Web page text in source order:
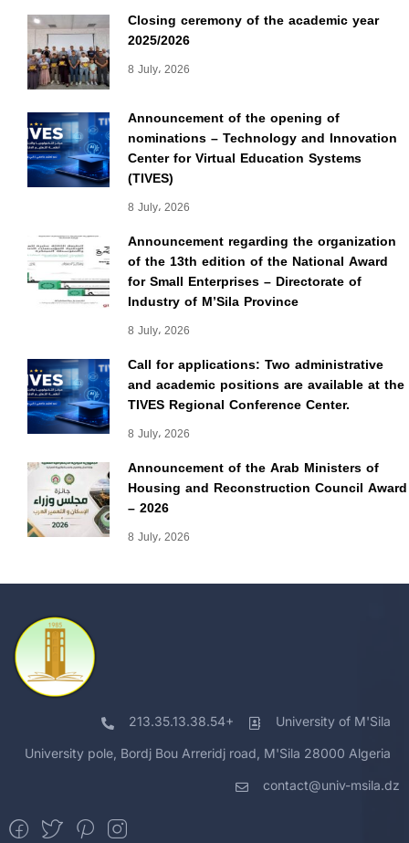
Closing ceremony of the academic year
2025/2026
8 July، 2026
Announcement of the opening of
nominations – Technology and Innovation
Center for Virtual Education Systems
(TIVES)
8 July، 2026
Announcement regarding the organization
of the 13th edition of the National Award
for Small Enterprises – Directorate of
Industry of M’Sila Province
8 July، 2026
Call for applications: Two administrative
and academic positions are available at the
TIVES Regional Conference Center.
8 July، 2026
Announcement of the Arab Ministers of
Housing and Reconstruction Council Award
– 2026
8 July، 2026
213.35.13.38.54+ University of M'Sila
University pole, Bordj Bou Arreridj road, M'Sila 28000 Algeria
contact@univ-msila.dz